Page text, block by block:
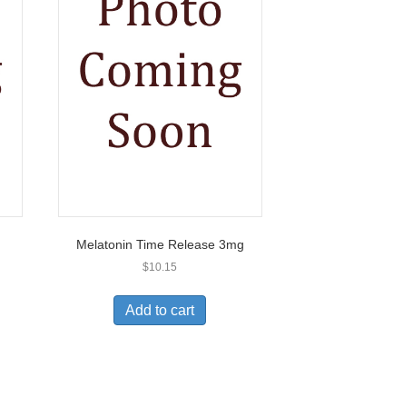
Melatonin Time Release 3mg
$10.15
Add to cart